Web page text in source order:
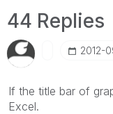
44 Replies
‎2012-
If the title bar of
Excel.